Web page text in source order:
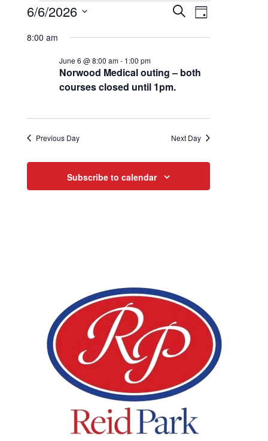
Events for June 6, 2026
Events
Search
Views
Navigation
SearchEvent
Day
6/6/2026
date.
8:00 am
Norwood Medical outing – both
courses closed until 1pm.
June 6 @ 8:00 am- 1:00 pm
Previous Day Next Day
Subscribe to calendar